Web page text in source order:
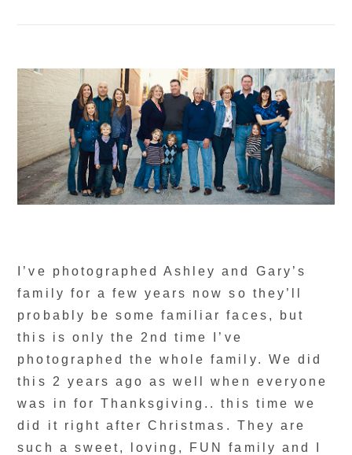
I’ve photographed Ashley and Gary’s
family for a few years now so they’ll
probably be some familiar faces, but
this is only the 2nd time I’ve
photographed the whole family. We did
this 2 years ago as well when everyone
was in for Thanksgiving.. this time we
did it right after Christmas. They are
such a sweet, loving, FUN family and I